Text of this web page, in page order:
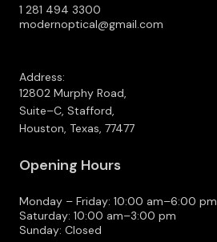
1 281 494 3300
modernoptical@gmail.com
Address:
12802 Murphy Road,
Suite–C, Stafford,
Houston, Texas, 77477
Opening Hours
Monday – Friday: 10:00 am–6:00 pm
Saturday: 10:00 am–3:00 pm
Sunday: Closed